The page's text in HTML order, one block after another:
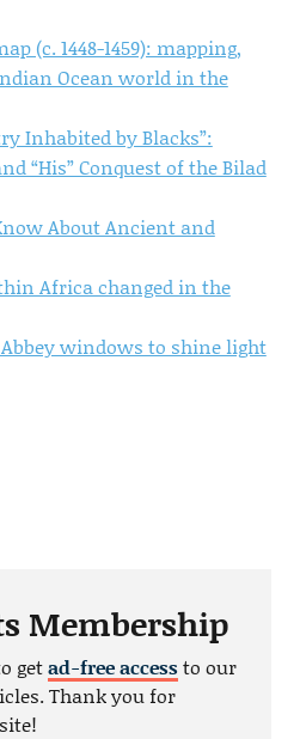
(c. 1448-1459): mapping,
Ocean world in the
Inhabited by Blacks”:
“His” Conquest of the Bilad
About Ancient and
Africa changed in the
windows to shine light
Membership
getad-free accessto our
Thank you for